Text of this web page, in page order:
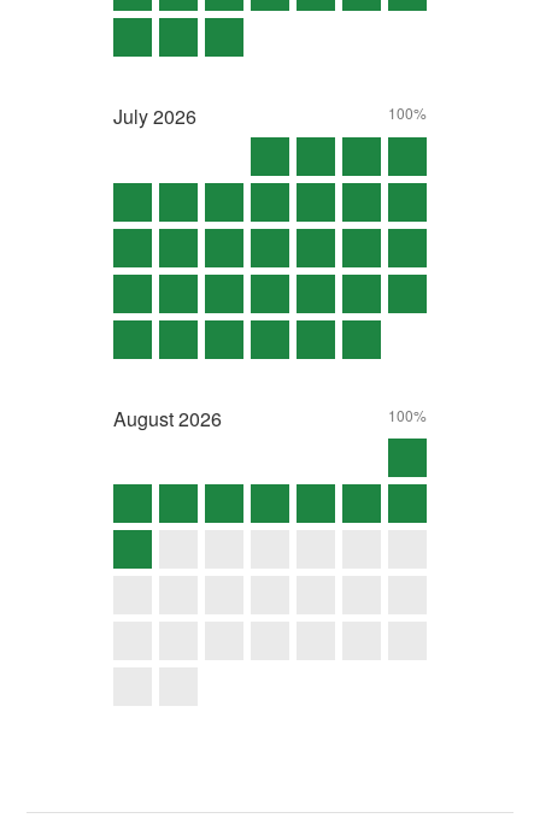
July2026 100%
August2026 100%